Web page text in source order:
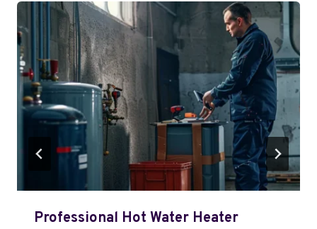
Professional Hot Water Heater